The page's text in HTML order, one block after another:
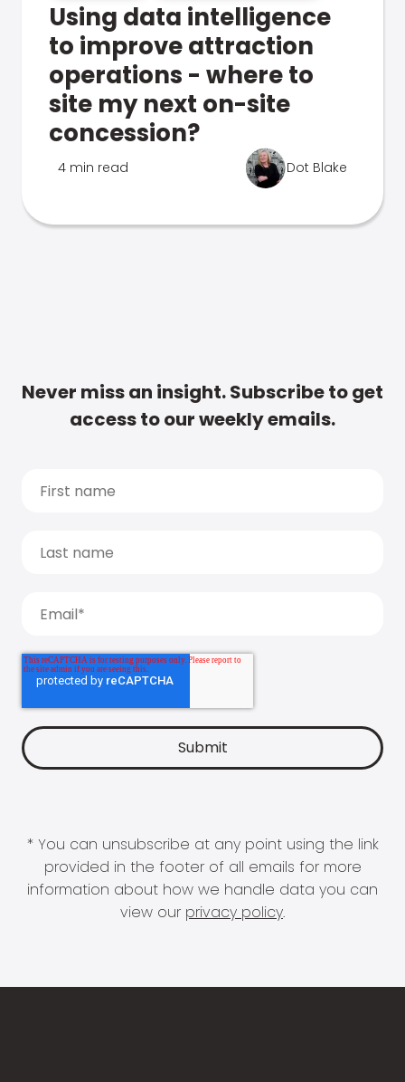
Using data intelligence
to improve attraction
operations - where to
site my next on-site
concession?
4 min read Dot Blake
Never miss an insight. Subscribe to get
access to our weekly emails.
* You can unsubscribe at any point using the link
provided in the footer of all emails for more
information about how we handle data you can
view our privacy policy.